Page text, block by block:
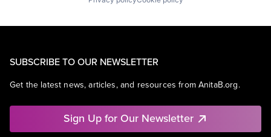
SUBSCRIBE TO OUR NEWSLETTER
Get the latest news, articles, and resources from AnitaB.org.
Sign Up for Our Newsletter